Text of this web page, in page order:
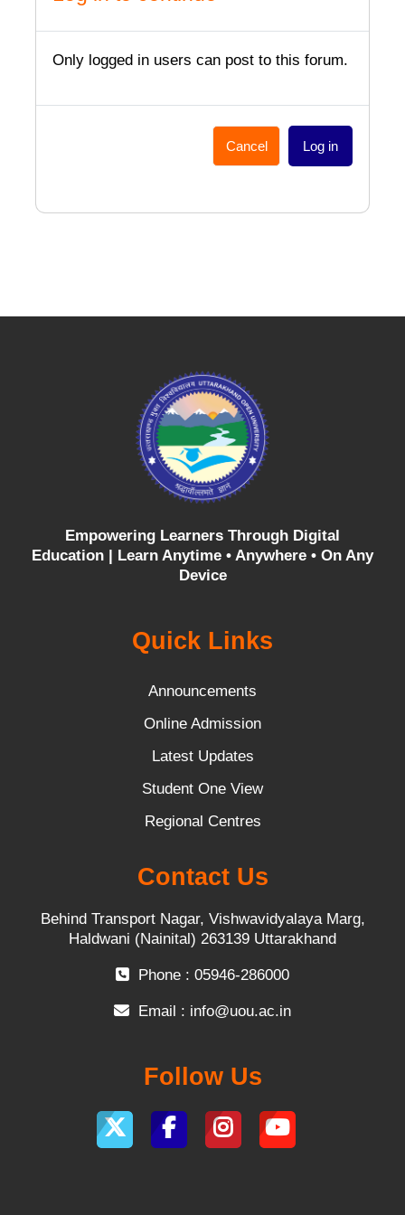
Only logged in users can post to this forum.
Cancel Log in
Empowering Learners Through Digital
Education | Learn Anytime • Anywhere • On Any
Device
Quick Links
Announcements
Online Admission
Latest Updates
Student One View
Regional Centres
Contact Us
Behind Transport Nagar, Vishwavidyalaya Marg,
Haldwani (Nainital) 263139 Uttarakhand
Phone : 05946-286000
Email : info@uou.ac.in
Follow Us